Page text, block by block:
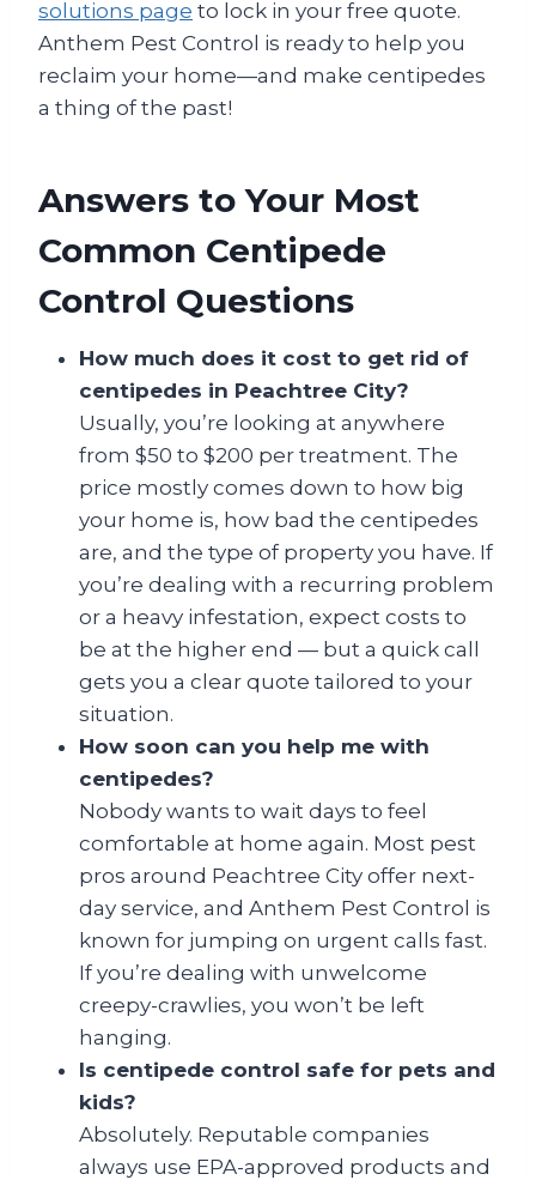
solutions page to lock in your free quote.
Anthem Pest Control is ready to help you
reclaim your home—and make centipedes
a thing of the past!
Answers to Your Most
Common Centipede
Control Questions
How much does it cost to get rid of
centipedes in Peachtree City?
Usually, you’re looking at anywhere
from $50 to $200 per treatment. The
price mostly comes down to how big
your home is, how bad the centipedes
are, and the type of property you have. If
you’re dealing with a recurring problem
or a heavy infestation, expect costs to
be at the higher end — but a quick call
gets you a clear quote tailored to your
situation.
How soon can you help me with
centipedes?
Nobody wants to wait days to feel
comfortable at home again. Most pest
pros around Peachtree City offer next-
day service, and Anthem Pest Control is
known for jumping on urgent calls fast.
If you’re dealing with unwelcome
creepy-crawlies, you won’t be left
hanging.
Is centipede control safe for pets and
kids?
Absolutely. Reputable companies
always use EPA-approved products and